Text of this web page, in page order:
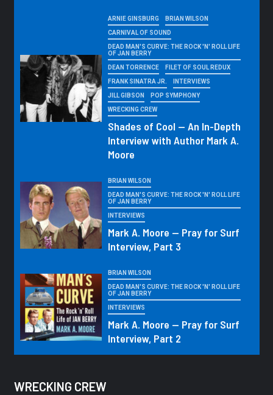
ARNIE GINSBURG BRIAN WILSON
CARNIVAL OF SOUND
DEAD MAN'S CURVE: THE ROCK 'N' ROLL LIFE
OF JAN BERRY
DEAN TORRENCE FILET OF SOUL REDUX
FRANK SINATRA JR. INTERVIEWS
JILL GIBSON POP SYMPHONY
WRECKING CREW
Shades of Cool — An In-Depth
Interview with Author Mark A.
Moore
BRIAN WILSON
DEAD MAN'S CURVE: THE ROCK 'N' ROLL LIFE
OF JAN BERRY
INTERVIEWS
Mark A. Moore — Pray for Surf
Interview, Part 3
BRIAN WILSON
DEAD MAN'S CURVE: THE ROCK 'N' ROLL LIFE
OF JAN BERRY
INTERVIEWS
Mark A. Moore — Pray for Surf
Interview, Part 2
WRECKING CREW